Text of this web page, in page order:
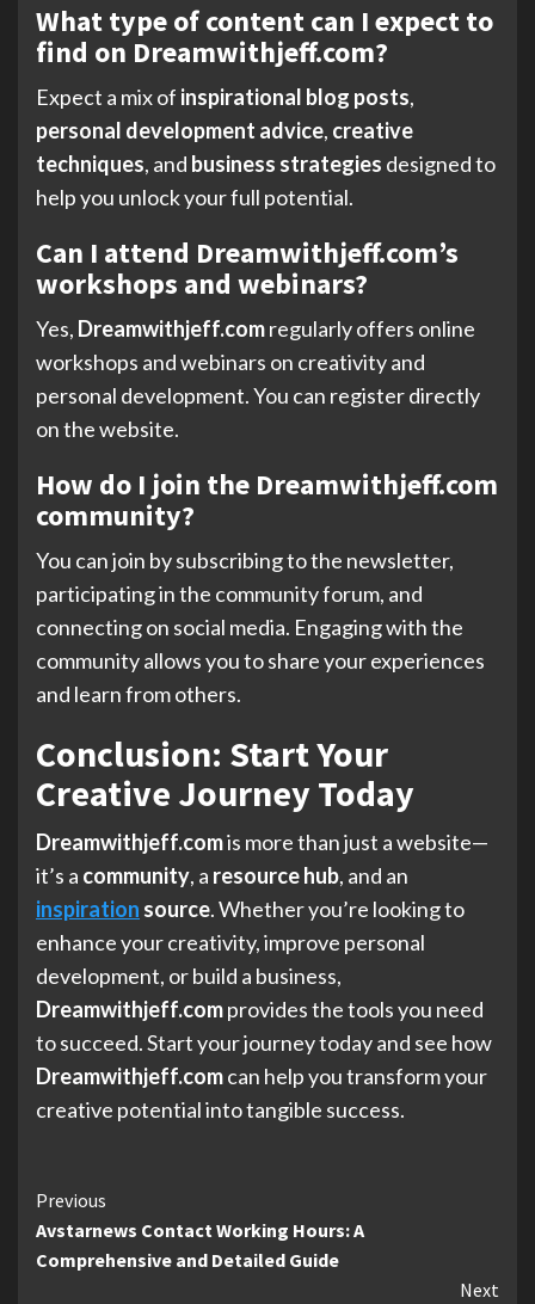
What type of content can I expect to
find on Dreamwithjeff.com?
Expect a mix of inspirational blog posts,
personal development advice, creative
techniques, and business strategies designed to
help you unlock your full potential.
Can I attend Dreamwithjeff.com’s
workshops and webinars?
Yes, Dreamwithjeff.comregularly offers online
workshops and webinars on creativity and
personal development. You can register directly
on the website.
How do I join the Dreamwithjeff.com
community?
You can join by subscribing to the newsletter,
participating in the community forum, and
connecting on social media. Engaging with the
community allows you to share your experiences
and learn from others.
Conclusion: Start Your
Creative Journey Today
Dreamwithjeff.comis more than just a website—
it’s a community, a resource hub, and an
inspiration source. Whether you’re looking to
enhance your creativity, improve personal
development, or build a business,
Dreamwithjeff.comprovides the tools you need
to succeed. Start your journey today and see how
Dreamwithjeff.comcan help you transform your
creative potential into tangible success.
Continue
Reading
Previous
Avstarnews Contact Working Hours: A
Comprehensive and Detailed Guide
Next